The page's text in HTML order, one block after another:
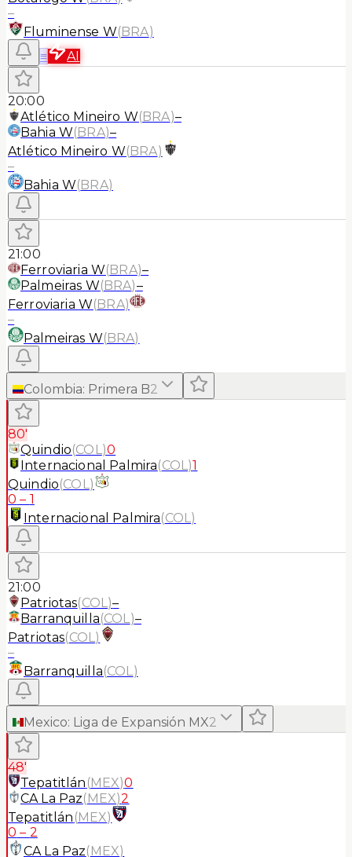
–
Fluminense W(BRA)
≡
AI
20:00
Atlético Mineiro W(BRA)–
Bahia W(BRA)–
Atlético Mineiro W(BRA)
–
Bahia W(BRA)
21:00
Ferroviaria W(BRA)–
Palmeiras W(BRA)–
Ferroviaria W(BRA)
–
Palmeiras W(BRA)
Colombia: Primera B2
80'
Quindio(COL)0
Internacional Palmira(COL)1
Quindio(COL)
0 – 1
Internacional Palmira(COL)
21:00
Patriotas(COL)–
Barranquilla(COL)–
Patriotas(COL)
–
Barranquilla(COL)
Mexico: Liga de Expansión MX2
48'
Tepatitlán (MEX)0
CA La Paz(MEX)2
Tepatitlán (MEX)
0 – 2
CA La Paz(MEX)